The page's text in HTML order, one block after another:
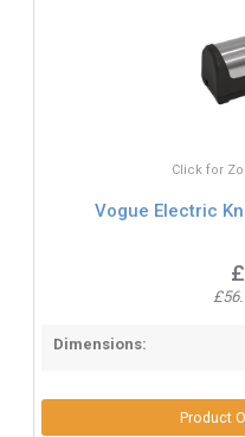
Click for
Vogue Electric
Dimensions:
Product